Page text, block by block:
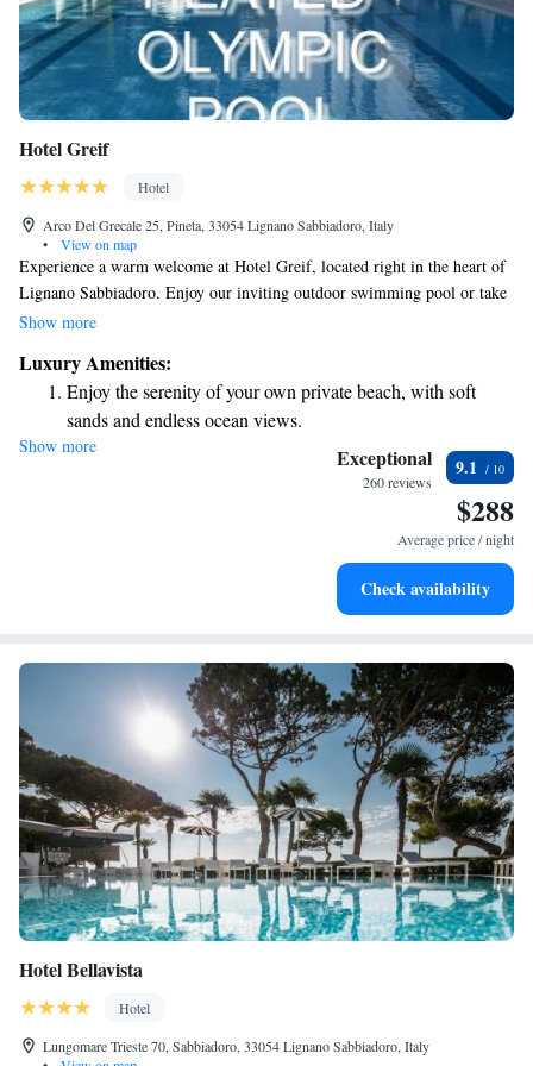
Hotel Greif
Hotel
Arco Del Grecale 25, Pineta, 33054 Lignano Sabbiadoro, Italy
•
View on map
Experience a warm welcome at Hotel Greif, located right in the heart of
Lignano Sabbiadoro. Enjoy our inviting outdoor swimming pool or take
a short 5-minute stroll to our private beach, where you can unwind and
soothing sauna and a traditional Turkish bath. Our comfortable rooms are
designed with your needs in mind, ensuring a cozy stay for everyone.
Come and create unforgettable memories with us!
Show more
Luxury Amenities:
Enjoy the serenity of your own private beach, with soft
sands and endless ocean views.
Wake up to breathtaking ocean views, a stunning start to
Stay right on the oceanfront and let the sound of waves
Enjoy convenient transportation with our exclusive shuttle
Show more Exceptional
260 reviews
9.1
$288
Average price / night
Check availability
Hotel Bellavista
Hotel
Lungomare Trieste 70, Sabbiadoro, 33054 Lignano Sabbiadoro, Italy